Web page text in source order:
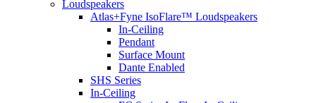
Loudspeakers
Atlas+Fyne IsoFlare™ Loudspeakers
In-Ceiling
Pendant
Surface Mount
Dante Enabled
SHS Series
In-Ceiling